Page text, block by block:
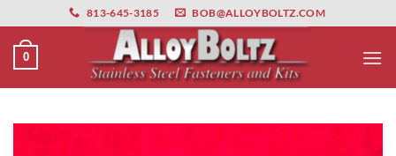
primebahis instagram amgbahis amgbahis fiber optikamgbahis
to
content
813-645-3185 BOB@ALLOYBOLTZ.COM
0